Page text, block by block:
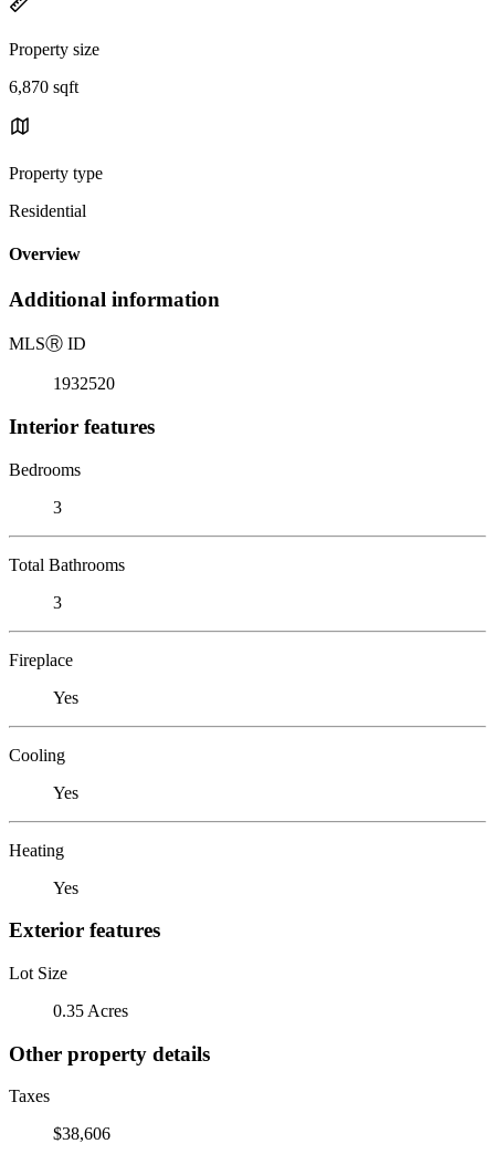
Property size
6,870 sqft
Property type
Residential
Overview
Additional information
MLSⓇ ID
1932520
Interior features
Bedrooms
3
Total Bathrooms
3
Fireplace
Yes
Cooling
Yes
Heating
Yes
Exterior features
Lot Size
0.35 Acres
Other property details
Taxes
$38,606